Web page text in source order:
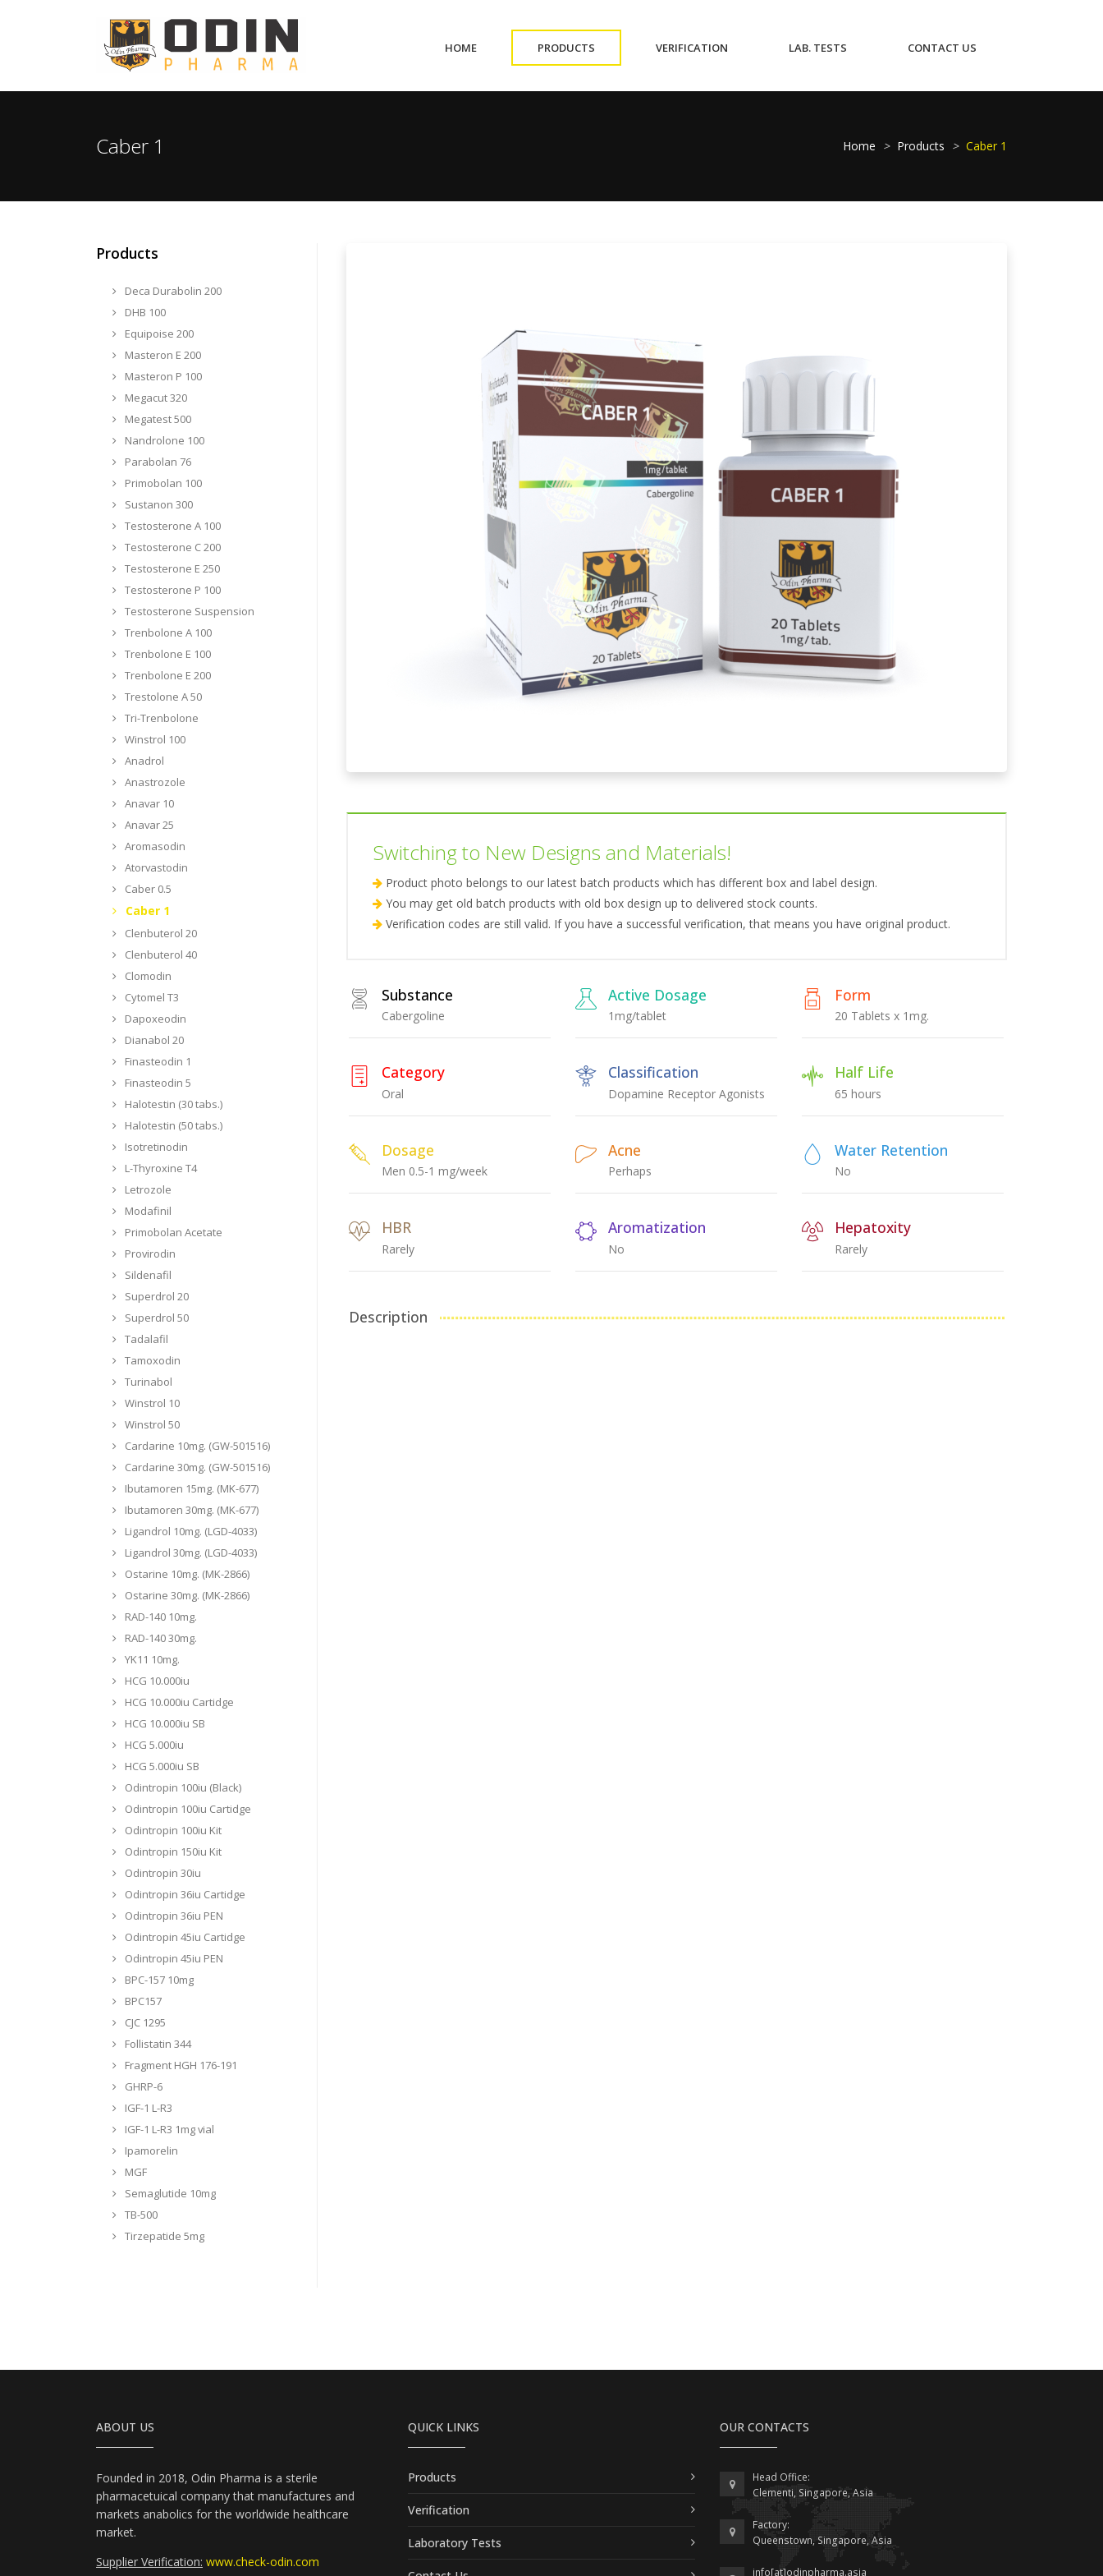
HOME(CURRENT) PRODUCTS VERIFICATION LAB. TESTS CONTACT US
Caber 1 Home > Products > Caber 1
Switching to New Designs and Materials!
Product photo belongs to our latest batch products which has different box and label design.
You may get old batch products with old box design up to delivered stock counts.
Verification codes are still valid. If you have a successful verification, that means you have original product.
Substance
Cabergoline
Active Dosage
1mg/tablet
Form
20 Tablets x 1mg.
Category
Oral
Classification
Dopamine Receptor Agonists
Half Life
65 hours
Dosage
Men 0.5-1 mg/week
Acne
Perhaps
Water Retention
No
HBR
Rarely
Aromatization
No
Hepatoxity
Rarely
Description
Products
Deca Durabolin 200
DHB 100
Equipoise 200
Masteron E 200
Masteron P 100
Megacut 320
Megatest 500
Nandrolone 100
Parabolan 76
Primobolan 100
Sustanon 300
Testosterone A 100
Testosterone C 200
Testosterone E 250
Testosterone P 100
Testosterone Suspension
Trenbolone A 100
Trenbolone E 100
Trenbolone E 200
Trestolone A 50
Tri-Trenbolone
Winstrol 100
Anadrol
Anastrozole
Anavar 10
Anavar 25
Aromasodin
Atorvastodin
Caber 0.5
Caber 1
Clenbuterol 20
Clenbuterol 40
Clomodin
Cytomel T3
Dapoxeodin
Dianabol 20
Finasteodin 1
Finasteodin 5
Halotestin (30 tabs.)
Halotestin (50 tabs.)
Isotretinodin
L-Thyroxine T4
Letrozole
Modafinil
Primobolan Acetate
Provirodin
Sildenafil
Superdrol 20
Superdrol 50
Tadalafil
Tamoxodin
Turinabol
Winstrol 10
Winstrol 50
Cardarine 10mg. (GW-501516)
Cardarine 30mg. (GW-501516)
Ibutamoren 15mg. (MK-677)
Ibutamoren 30mg. (MK-677)
Ligandrol 10mg. (LGD-4033)
Ligandrol 30mg. (LGD-4033)
Ostarine 10mg. (MK-2866)
Ostarine 30mg. (MK-2866)
RAD-140 10mg.
RAD-140 30mg.
YK11 10mg.
HCG 10.000iu
HCG 10.000iu Cartidge
HCG 10.000iu SB
HCG 5.000iu
HCG 5.000iu SB
Odintropin 100iu (Black)
Odintropin 100iu Cartidge
Odintropin 100iu Kit
Odintropin 150iu Kit
Odintropin 30iu
Odintropin 36iu Cartidge
Odintropin 36iu PEN
Odintropin 45iu Cartidge
Odintropin 45iu PEN
BPC-157 10mg
BPC157
CJC 1295
Follistatin 344
Fragment HGH 176-191
GHRP-6
IGF-1 L-R3
IGF-1 L-R3 1mg vial
Ipamorelin
MGF
Semaglutide 10mg
TB-500
Tirzepatide 5mg
ABOUT US
Founded in 2018, Odin Pharma is a sterile
pharmacetuical company that manufactures and
markets anabolics for the worldwide healthcare
market.
Supplier Verification: www.check-odin.com
QUICK LINKS
Products
Verification
Laboratory Tests
OUR CONTACTS
Head Office:
Clementi, Singapore, Asia
Factory:
Queenstown, Singapore, Asia
info[at]odinpharma.asia